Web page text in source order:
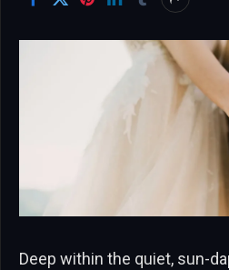
Deep within the quiet, sun-